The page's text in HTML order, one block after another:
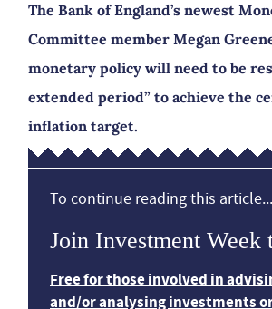
The Bank of England’s newest
Committee member Megan
monetary policy will need to be
extended period” to achieve the
inflation target.
To continue reading this article...
Join Investment Week
Free for those involved in
and/or analysing investments